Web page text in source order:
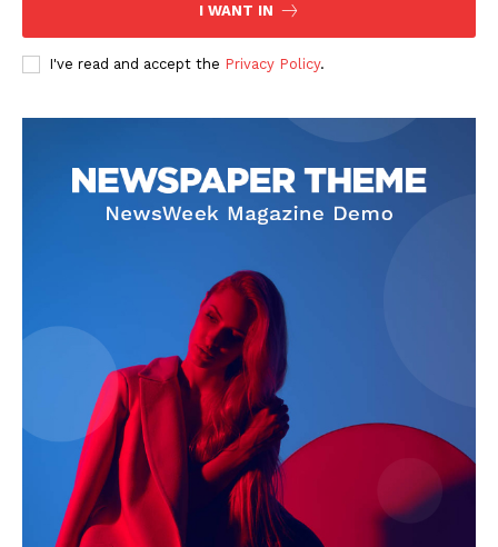
I WANT IN
I've read and accept the Privacy Policy.